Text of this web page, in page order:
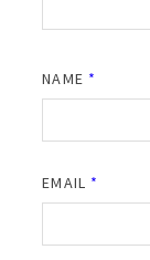
NAME *
EMAIL *